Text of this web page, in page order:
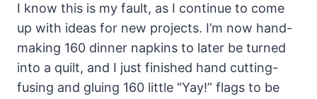
I know this is my fault, as I continue to come
up with ideas for new projects. I’m now hand-
making 160 dinner napkins to later be turned
into a quilt, and I just finished hand cutting-
fusing and gluing 160 little “Yay!” flags to be